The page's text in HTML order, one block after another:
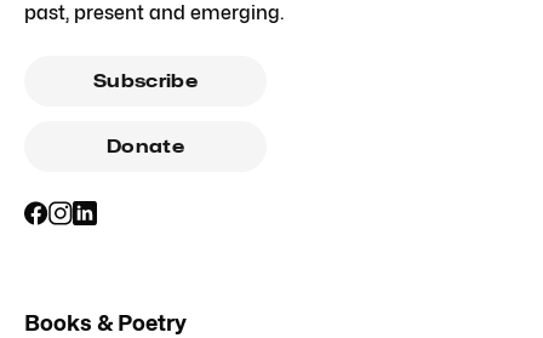
past, present and emerging.
Subscribe
Donate
Books & Poetry